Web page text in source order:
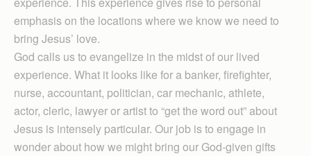
emphasis on the locations where we know we need to
bring Jesus’ love.
God calls us to evangelize in the midst of our lived
experience. What it looks like for a banker, firefighter,
nurse, accountant, politician, car mechanic, athlete,
actor, cleric, lawyer or artist to “get the word out” about
Jesus is intensely particular. Our job is to engage in
wonder about how we might bring our God-given gifts